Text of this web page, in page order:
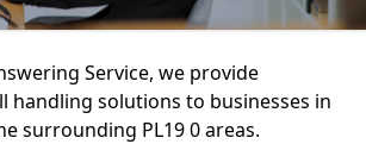
Service, we provide
handling solutions to businesses in
surrounding PL19 0 areas.